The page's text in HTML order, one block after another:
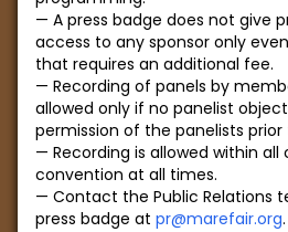
A press badge does not give
access to any sponsor only
that requires an additional fee.
Recording of panels by
allowed only if no panelist
permission of the panelists
Recording is allowed within
convention at all times.
Contact the Public Relations
press badge at pr@marefair.org.